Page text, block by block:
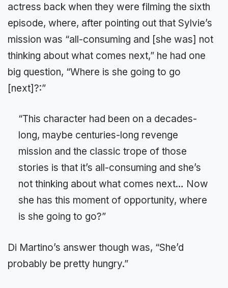
actress back when they were filming the sixth
episode, where, after pointing out that Sylvie’s
mission was “all-consuming and [she was] not
thinking about what comes next,” he had one
big question, “Where is she going to go
[next]?:”
“This character had been on a decades-
long, maybe centuries-long revenge
mission and the classic trope of those
stories is that it’s all-consuming and she’s
not thinking about what comes next… Now
she has this moment of opportunity, where
is she going to go?”
Di Martino’s answer though was, “She’d
probably be pretty hungry.”